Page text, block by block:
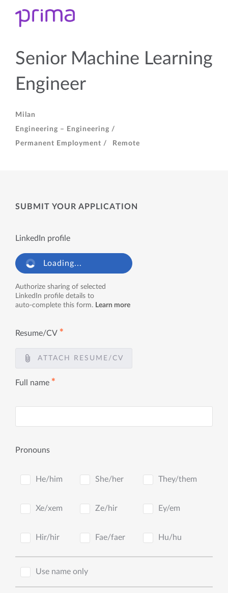
Senior Machine Learning
Engineer
Milan
Engineering – Engineering /
Permanent Employment /
Remote
SUBMIT YOUR APPLICATION
LinkedIn profile
Loading...
Authorize sharing of selected
LinkedIn profile details to
auto-complete this form. Learn more
Resume/CV ✱
ATTACH RESUME/CV
Full name ✱
Pronouns
He/him She/her They/them
Xe/xem Ze/hir Ey/em
Hir/hir Fae/faer Hu/hu
Use name only